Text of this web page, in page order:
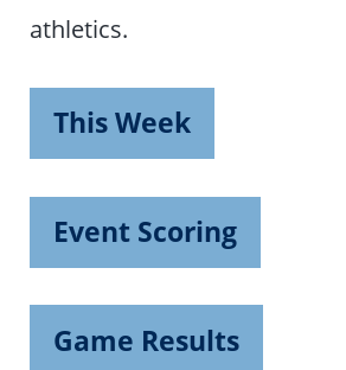
athletics.
This Week
Event Scoring
Game Results